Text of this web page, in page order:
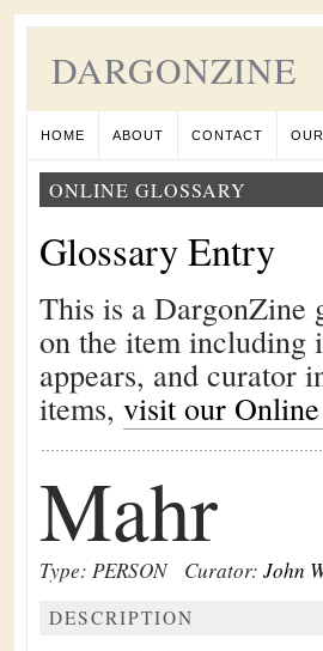
DARGONZINE
HOME ABOUT CONTACT
ONLINE GLOSSARY
Glossary Entry
This is a DargonZine
on the item including
appears, and curator
items, visit our
Mahr
Type: PERSON Curator: John
DESCRIPTION